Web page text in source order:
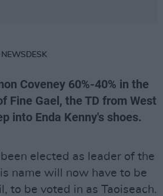
NEWSDESK
Coveney 60%-40% in the
Fine Gael, the TD from West
into Enda Kenny's shoes.
elected as leader of the
name will now have to be
to be voted in as Taoiseach.